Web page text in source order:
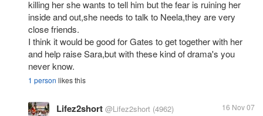
killing her she wants to tell him but the fear is ruining her
inside and out,she needs to talk to Neela,they are very
close friends.
I think it would be good for Gates to get together with her
and help raise Sara,but with these kind of drama's you
never know.
1 person likes this
Lifez2short @Lifez2short (4962) 16 Nov 07